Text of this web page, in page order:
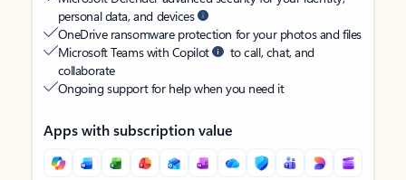
personal data, and devices
OneDrive ransomware protection for your photos and files
Microsoft Teams with Copilot
to call, chat, and
collaborate
Ongoing support for help when you need it
Apps with subscription value